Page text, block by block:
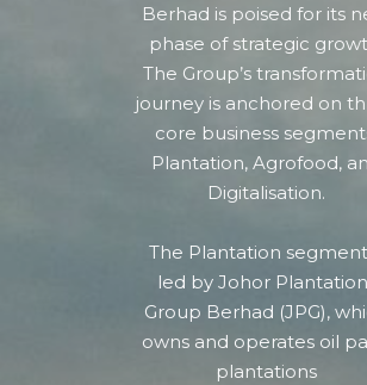
Berhad is poised for its
phase of strategic
The Group’s
journey is anchored on
core business
Plantation, Agrofood,
Digitalisation.
The Plantation
led by Johor
Group Berhad (JPG),
owns and operates oil
plantations